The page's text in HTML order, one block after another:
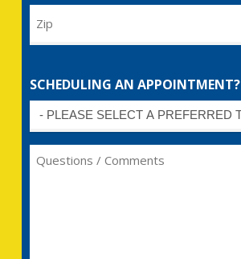
SCHEDULING AN APPOINTMENT?
Untitled